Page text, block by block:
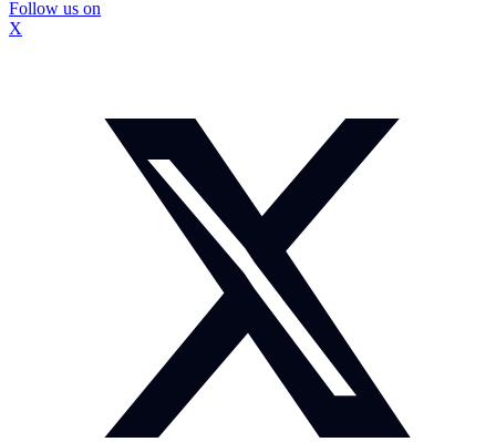
Follow us on
X